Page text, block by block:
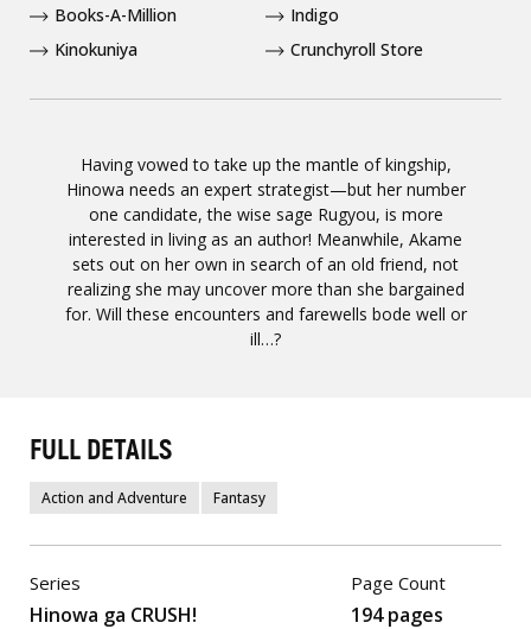
Having vowed to take up the mantle of kingship,
Hinowa needs an expert strategist—but her number
one candidate, the wise sage Rugyou, is more
interested in living as an author! Meanwhile, Akame
sets out on her own in search of an old friend, not
realizing she may uncover more than she bargained
for. Will these encounters and farewells bode well or
ill…?
Books-A-Million
Indigo
Kinokuniya
Crunchyroll Store
FULL DETAILS
Action and Adventure Fantasy
Series
Hinowa ga CRUSH!
Page Count
194 pages